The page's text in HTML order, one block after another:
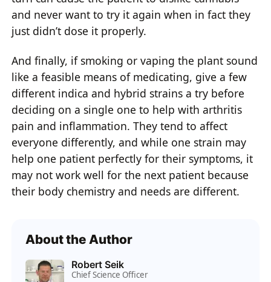
and never want to try it again when in fact they
just didn’t dose it properly.
And finally, if smoking or vaping the plant sound
like a feasible means of medicating, give a few
different indica and hybrid strains a try before
deciding on a single one to help with arthritis
pain and inflammation. They tend to affect
everyone differently, and while one strain may
help one patient perfectly for their symptoms, it
may not work well for the next patient because
their body chemistry and needs are different.
About the Author
Robert Seik
Chief Science Officer